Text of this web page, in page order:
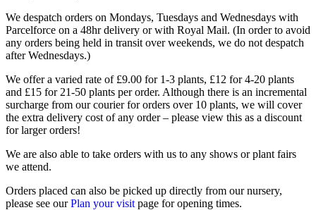
We despatch orders on Mondays, Tuesdays and Wednesdays with
Parcelforce on a 48hr delivery or with Royal Mail. (In order to avoid
any orders being held in transit over weekends, we do not despatch
after Wednesdays.)
We offer a varied rate of £9.00 for 1-3 plants, £12 for 4-20 plants
and £15 for 21-50 plants per order. Although there is an incremental
surcharge from our courier for orders over 10 plants, we will cover
the extra delivery cost of any order – please view this as a discount
for larger orders!
We are also able to take orders with us to any shows or plant fairs
we attend.
Orders placed can also be picked up directly from our nursery,
please see ourPlan your visit page for opening times.